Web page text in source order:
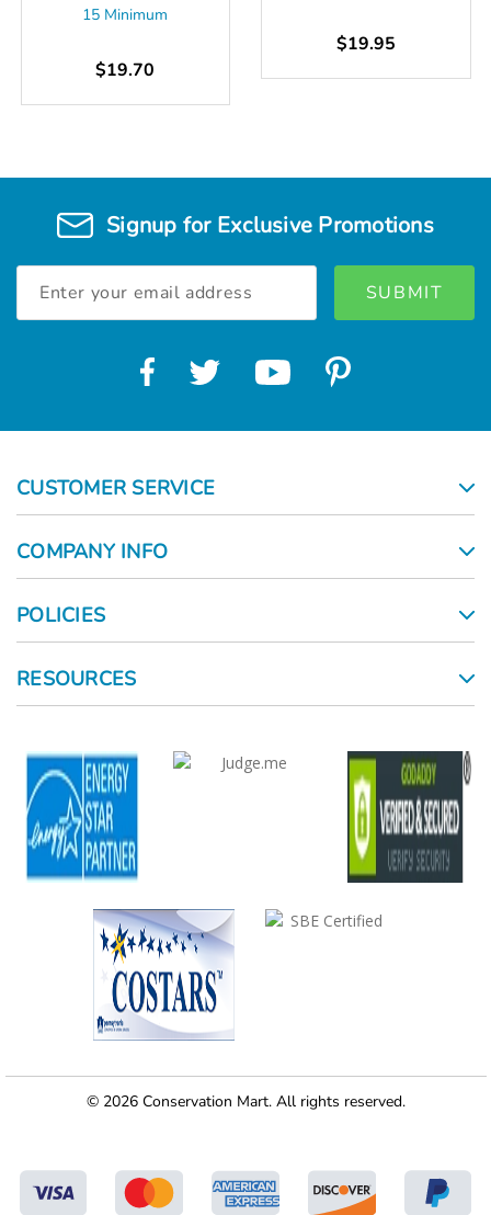
15 Minimum
$19.70
$19.95
Signup for Exclusive Promotions
Address
CUSTOMER SERVICE
COMPANY INFO
POLICIES
RESOURCES
© 2026 Conservation Mart. All rights reserved.